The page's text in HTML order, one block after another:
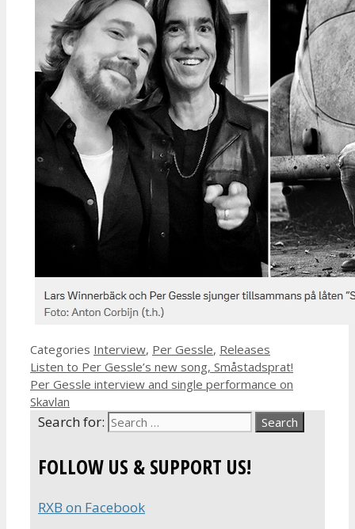
Categories Interview, Per Gessle, Releases
Listen to Per Gessle’s new song, Småstadsprat!
Per Gessle interview and single performance on
Skavlan
Search for:
FOLLOW US & SUPPORT US!
RXB on Facebook